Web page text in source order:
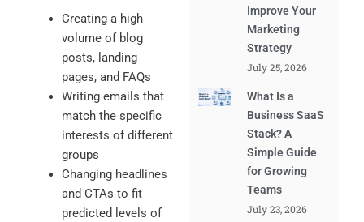
Creating a high
volume of blog
posts, landing
pages, and FAQs
Writing emails that
match the specific
interests of different
groups
Changing headlines
and CTAs to fit
predicted levels of
Improve Your
Marketing
Strategy
July 25, 2026
What Is a
Business SaaS
Stack? A
Simple Guide
for Growing
Teams
July 23, 2026